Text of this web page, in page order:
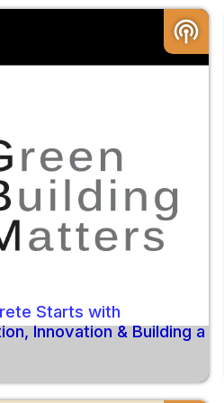
podcasts
Starts with
Innovation & Building a